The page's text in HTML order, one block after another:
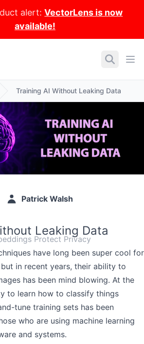
alert:VectorLens is now
available!
Search
Training AI Without Leaking Data
Patrick Walsh
Leaking Data
Protect Privacy
have long been super cool for
in recent years, their ability to
has been mind blowing. At the
to learn how to classify things
tune training sets has been
who are using machine learning
and systems.